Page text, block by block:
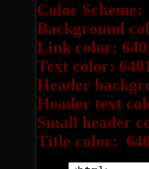
Color Scheme:
Background
Link color:
Text color:
Header
Header text
Small header
Title color: